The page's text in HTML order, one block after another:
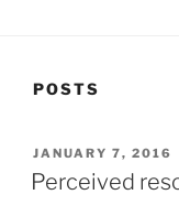
POSTS
POSTED
ON
JANUARY 7, 2016
Perceived